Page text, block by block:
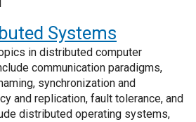
Systems
in distributed computer
communication paradigms,
synchronization and
and replication, fault tolerance, and
distributed operating systems,